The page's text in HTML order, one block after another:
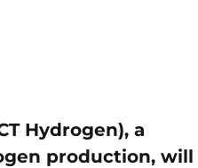
Hydrogen), a
production, will